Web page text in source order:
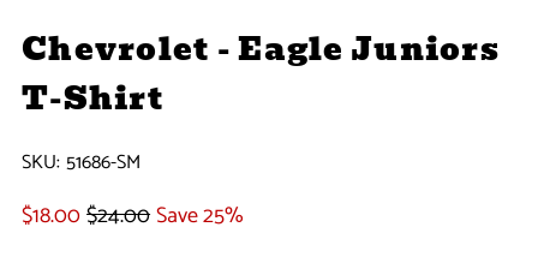
Chevrolet - Eagle Juniors
T-Shirt
SKU:51686-SM
$18.00$24.00Save 25%